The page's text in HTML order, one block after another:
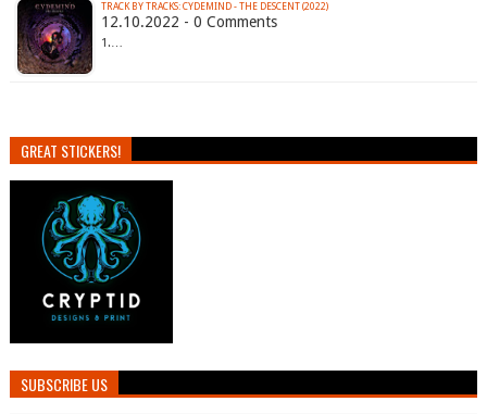
TRACK BY TRACKS: CYDEMIND - THE DESCENT (2022)
12.10.2022 - 0 Comments
1.…
GREAT STICKERS!
SUBSCRIBE US